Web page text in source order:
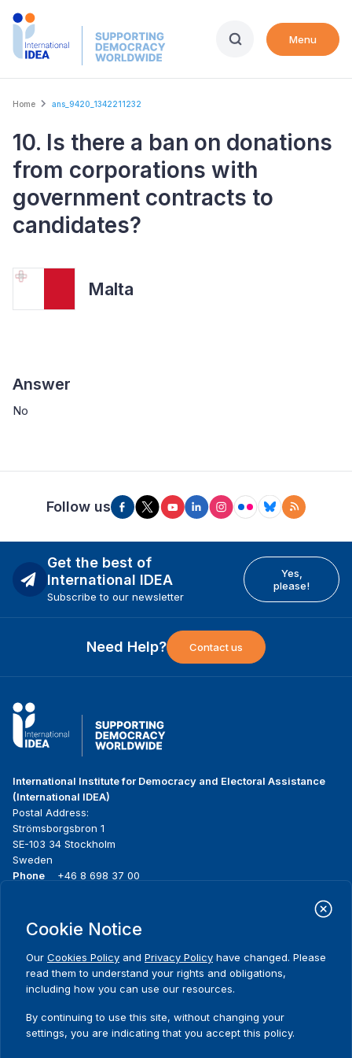
Skip
Menu
Breadcrumb
Home ans_9420_1342211232
10. Is there a ban on donations
from corporations with
government contracts to
candidates?
Malta
Answer
No
Follow us
Get the best of
International IDEA
Subscribe to our newsletter
Yes,
please!
Need Help? Contact us
International Institute for Democracy and Electoral Assistance
(International IDEA)
Postal Address:
Strömsborgsbron 1
SE-103 34 Stockholm
Sweden
Phone
+46 8 698 37 00
menu
About us
What we do
Where we work
Publications
News & events
Media resources
Contact
Cookie Notice
Our Cookies Policy and Privacy Policy have changed. Please
read them to understand your rights and obligations,
including how you can use our resources.
By continuing to use this site, without changing your
settings, you are indicating that you accept this policy.